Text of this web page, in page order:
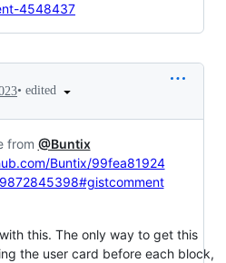
4548437
• edited
from @Buntix
Buntix/99fea81924
this. The only way to get this
the user card before each block,